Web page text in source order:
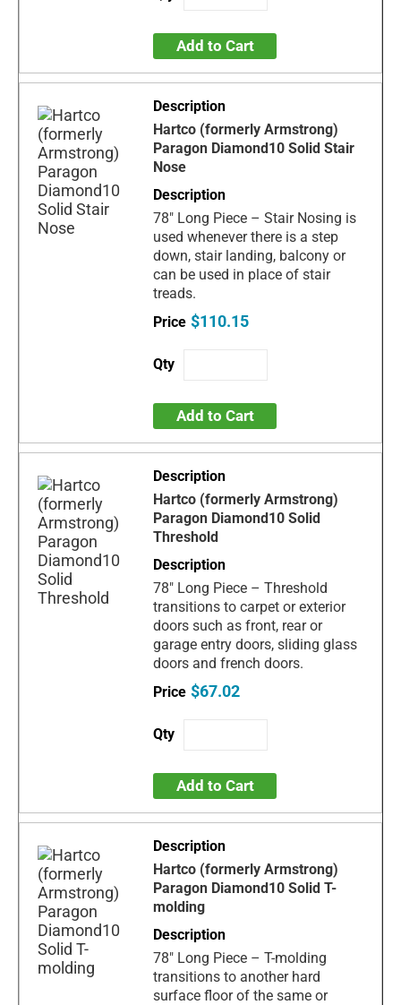
Add to Cart
Hartco (formerly Armstrong)
Paragon Diamond10 Solid Stair
Nose
78" Long Piece – Stair Nosing is
used whenever there is a step
down, stair landing, balcony or
can be used in place of stair
treads.
$110.15
Add to Cart
Hartco (formerly Armstrong)
Paragon Diamond10 Solid
Threshold
78" Long Piece – Threshold
transitions to carpet or exterior
doors such as front, rear or
garage entry doors, sliding glass
doors and french doors.
$67.02
Add to Cart
Hartco (formerly Armstrong)
Paragon Diamond10 Solid T-
molding
78" Long Piece – T-molding
transitions to another hard
surface floor of the same or